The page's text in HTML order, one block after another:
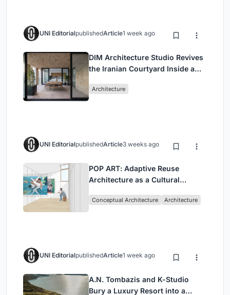
UNI EditorialpublishedArticle1 week ago
DIM Architecture Studio Revives
the Iranian Courtyard Inside a
Architecture
UNI EditorialpublishedArticle3 weeks ago
POP ART: Adaptive Reuse
Architecture as a Cultural
Conceptual Architecture Architecture
UNI EditorialpublishedArticle1 week ago
A.N. Tombazis and K-Studio
Bury a Luxury Resort into a